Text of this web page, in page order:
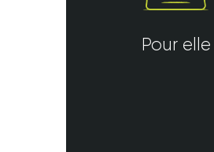
Pour elle